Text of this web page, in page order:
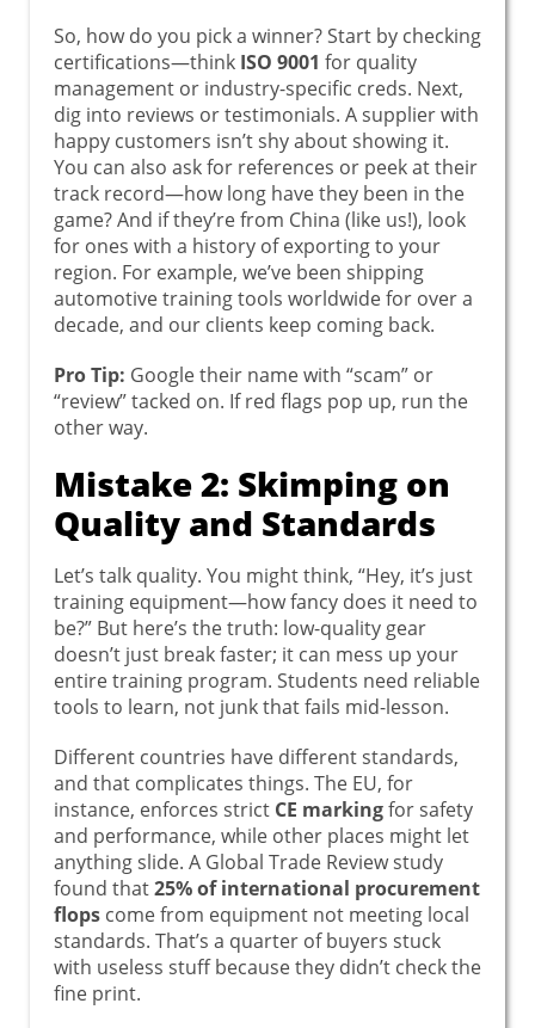
So, how do you pick a winner? Start by checking
certifications—think ISO 9001 for quality
management or industry-specific creds. Next,
dig into reviews or testimonials. A supplier with
happy customers isn’t shy about showing it.
You can also ask for references or peek at their
track record—how long have they been in the
game? And if they’re from China (like us!), look
for ones with a history of exporting to your
region. For example, we’ve been shipping
automotive training tools worldwide for over a
decade, and our clients keep coming back.
Pro Tip: Google their name with “scam” or
“review” tacked on. If red flags pop up, run the
other way.
Mistake 2: Skimping on
Quality and Standards
Let’s talk quality. You might think, “Hey, it’s just
training equipment—how fancy does it need to
be?” But here’s the truth: low-quality gear
doesn’t just break faster; it can mess up your
entire training program. Students need reliable
tools to learn, not junk that fails mid-lesson.
Different countries have different standards,
and that complicates things. The EU, for
instance, enforces strict CE markingfor safety
and performance, while other places might let
anything slide. A Global Trade Review study
found that25% of international procurement
flops come from equipment not meeting local
standards. That’s a quarter of buyers stuck
with useless stuff because they didn’t check the
fine print.